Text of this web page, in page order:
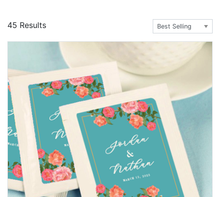
Bridal Shower
Birthday
Corporate
Clearance
Contact Us
Toll Free: 1-877-988-2328
International:1-877-988-2328
Hours:
45 Results